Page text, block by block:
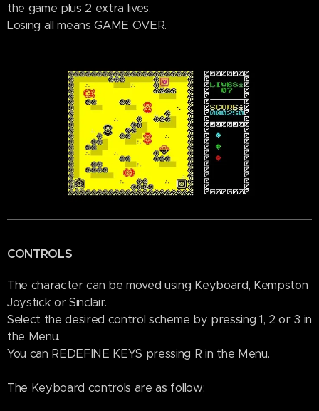
the game plus 2 extra lives.
Losing all means GAME OVER.
CONTROLS
The character can be moved using Keyboard, Kempston
Joystick or Sinclair.
Select the desired control scheme by pressing 1, 2 or 3 in
the Menu.
You can REDEFINE KEYS pressing R in the Menu.
The Keyboard controls are as follow: